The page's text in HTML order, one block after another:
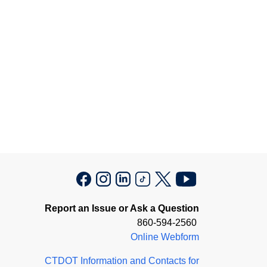
Report an Issue or Ask a Question
860-594-2560
Online Webform
CTDOT Information and Contacts for